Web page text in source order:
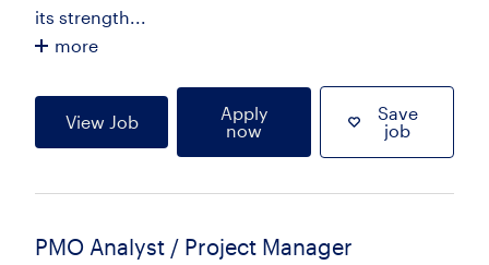
its strength...
more
View Job
Apply
now
Save
job
PMO Analyst / Project Manager